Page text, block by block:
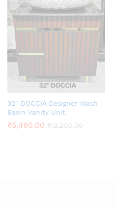
32″ DOCCIA Designer Wash
Basin Vanity Unit
₹5,490.00 ₹12,200.00